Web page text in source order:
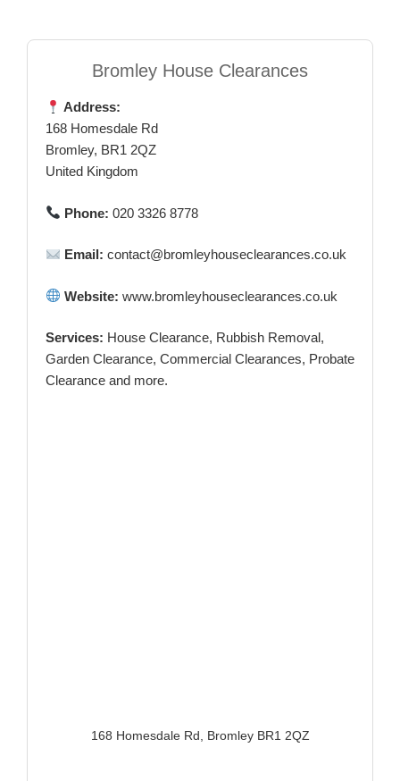
Bromley House Clearances
Address:
168 Homesdale Rd
Bromley, BR1 2QZ
United Kingdom
Phone: 020 3326 8778
Email: contact@bromleyhouseclearances.co.uk
Website: www.bromleyhouseclearances.co.uk
Services: House Clearance, Rubbish Removal,
Garden Clearance, Commercial Clearances, Probate
Clearance and more.
168 Homesdale Rd, Bromley BR1 2QZ